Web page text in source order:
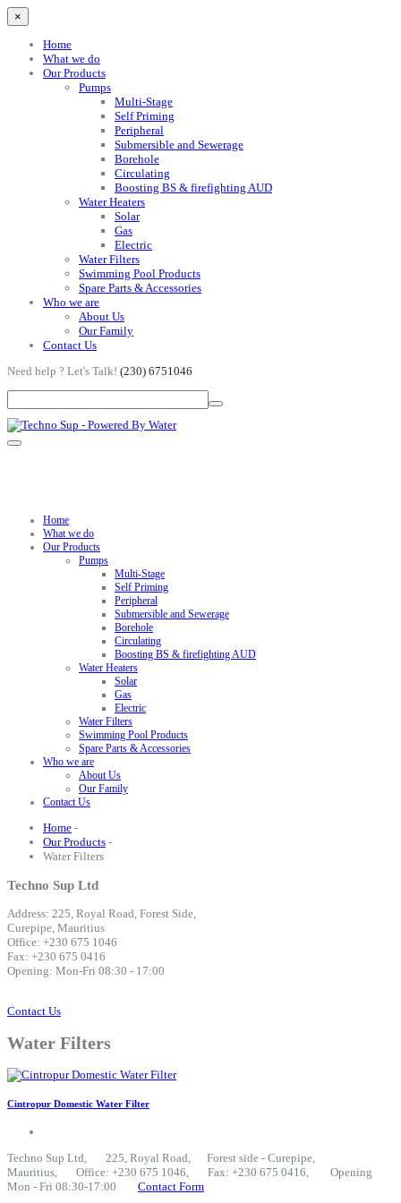
×
Home
What we do
Our Products
Pumps
Multi-Stage
Self Priming
Peripheral
Submersible and Sewerage
Borehole
Circulating
Boosting BS & firefighting AUD
Water Heaters
Solar
Gas
Electric
Water Filters
Swimming Pool Products
Spare Parts & Accessories
Who we are
About Us
Our Family
Contact Us
Need help ? Let's Talk! (230) 6751046
Home
What we do
Our Products
Pumps
Multi-Stage
Self Priming
Peripheral
Submersible and Sewerage
Borehole
Circulating
Boosting BS & firefighting AUD
Water Heaters
Solar
Gas
Electric
Water Filters
Swimming Pool Products
Spare Parts & Accessories
Who we are
About Us
Our Family
Contact Us
Home -
Our Products -
Water Filters
Techno Sup Ltd
Address: 225, Royal Road, Forest Side,
Curepipe, Mauritius
Office: +230 675 1046
Fax: +230 675 0416
Opening: Mon-Fri 08:30 - 17:00
Contact Us
Water Filters
Cintropur Domestic Water Filter
Techno Sup Ltd , 225, Royal Road, Forest side - Curepipe,
Mauritius, Office: +230 675 1046, Fax: +230 675 0416, Opening
Mon - Fri 08:30-17:00 Contact Form